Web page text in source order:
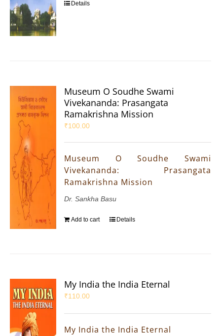
Details
Museum O Soudhe Swami
Vivekananda: Prasangata
Ramakrishna Mission
₹100.00
Museum O Soudhe Swami
Vivekananda: Prasangata
Ramakrishna Mission
Dr. Sankha Basu
Add to cart Details
My India the India Eternal
₹110.00
My India the India Eternal